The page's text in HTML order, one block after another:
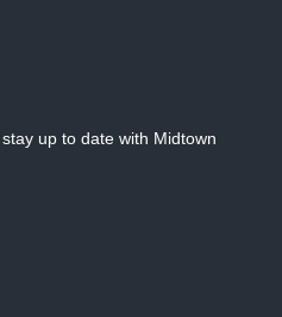
up to date with Midtown